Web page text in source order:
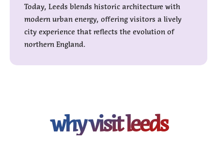
Today, Leeds blends historic architecture with
modern urban energy, offering visitors a lively
city experience that reflects the evolution of
northern England.
why visit leeds